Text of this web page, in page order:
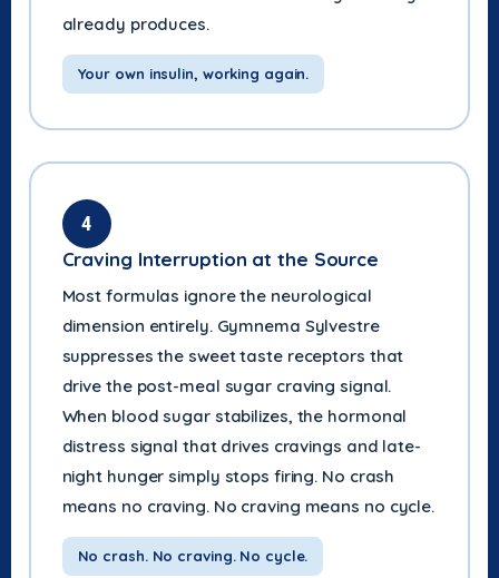
already produces.
Your own insulin, working again.
4
Craving Interruption at the Source
Most formulas ignore the neurological
dimension entirely. Gymnema Sylvestre
suppresses the sweet taste receptors that
drive the post-meal sugar craving signal.
When blood sugar stabilizes, the hormonal
distress signal that drives cravings and late-
night hunger simply stops firing. No crash
means no craving. No craving means no cycle.
No crash. No craving. No cycle.